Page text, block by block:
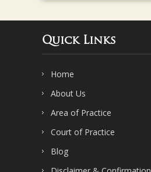
Quick Links
Home
About Us
Area of Practice
Court of Practice
Blog